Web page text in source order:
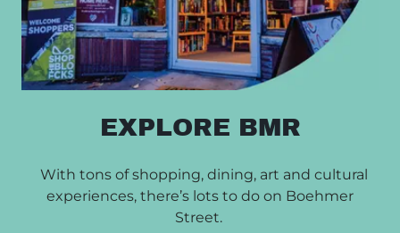
EXPLORE BMR
With tons of shopping, dining, art and cultural
experiences, there’s lots to do on Boehmer
Street.